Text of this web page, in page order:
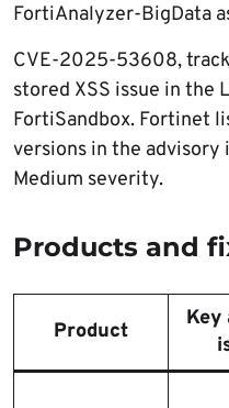
FortiAnalyzer-BigData
CVE-2025-53608,
stored XSS issue in the
FortiSandbox. Fortinet
versions in the advisory
Medium severity.
Products and
Product
Key